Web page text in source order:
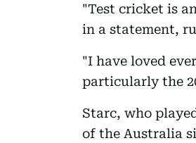
"Test cricket is
in a statement,
"I have loved
particularly the
Starc, who
of the Australia